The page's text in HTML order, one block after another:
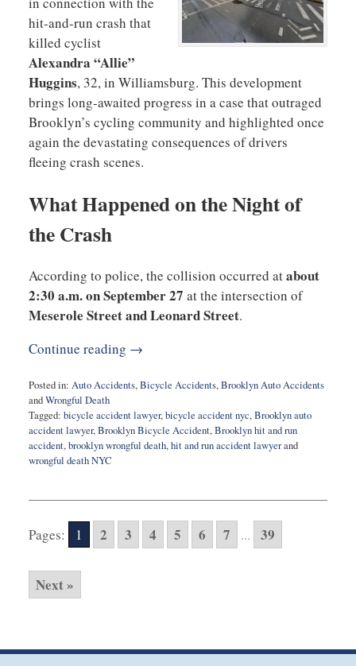
hit-and-run crash that
killed cyclist
Alexandra “Allie”
Huggins, 32, in Williamsburg. This development
brings long-awaited progress in a case that outraged
Brooklyn’s cycling community and highlighted once
again the devastating consequences of drivers
fleeing crash scenes.
What Happened on the Night of
the Crash
According to police, the collision occurred atabout
2:30 a.m. on September 27 at the intersection of
Meserole Street and Leonard Street.
Continue reading →
Posted in: Auto Accidents,Bicycle Accidents,Brooklyn Auto Accidents
andWrongful Death
Tagged: bicycle accident lawyer,bicycle accident nyc,Brooklyn auto
accident lawyer,Brooklyn Bicycle Accident,Brooklyn hit and run
accident,brooklyn wrongful death,hit and run accident lawyerand
wrongful death NYC
20,
6:08
Pages: 1 2 3 4 5 6 7 ... 39
Next »